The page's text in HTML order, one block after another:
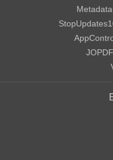
JOPDF